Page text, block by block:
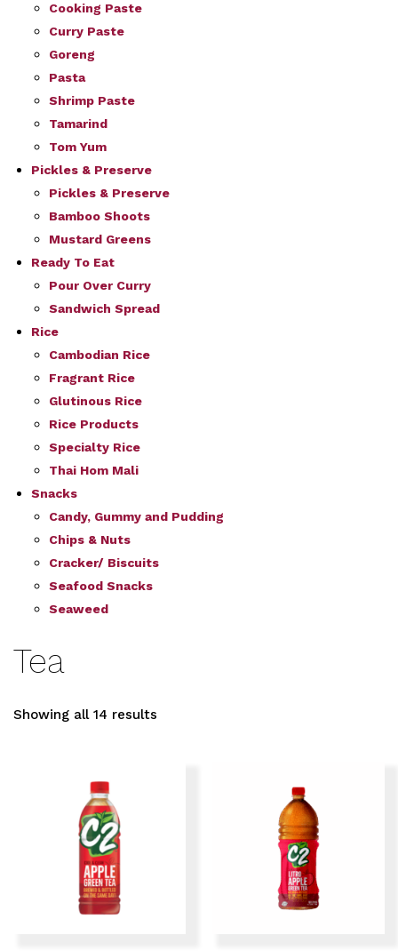
Cooking Paste
Curry Paste
Goreng
Pasta
Shrimp Paste
Tamarind
Tom Yum
Pickles & Preserve
Pickles & Preserve
Bamboo Shoots
Mustard Greens
Ready To Eat
Pour Over Curry
Sandwich Spread
Rice
Cambodian Rice
Fragrant Rice
Glutinous Rice
Rice Products
Specialty Rice
Thai Hom Mali
Snacks
Candy, Gummy and Pudding
Chips & Nuts
Cracker/ Biscuits
Seafood Snacks
Seaweed
Tea
Showing all 14 results